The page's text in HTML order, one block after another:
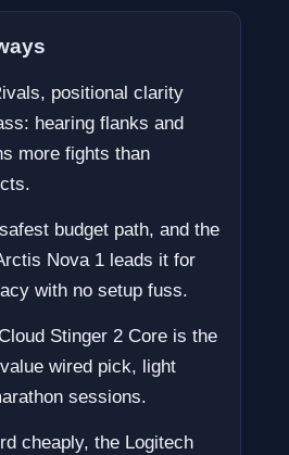
positional clarity
hearing flanks and
more fights than
budget path, and the
Nova 1 leads it for
with no setup fuss.
Stinger 2 Core is the
wired pick, light
sessions.
cheaply, the Logitech